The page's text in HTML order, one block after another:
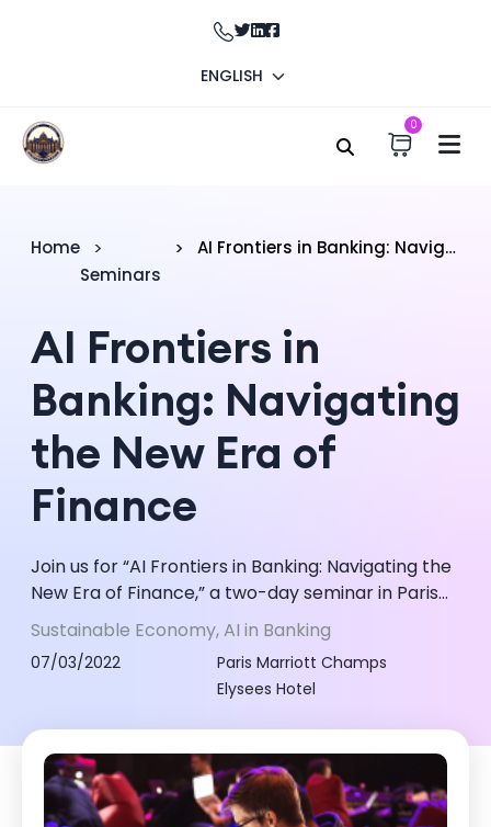
ENGLISH
0
Home
Seminars
AI Frontiers in Banking: Navigating the New Era of Finance
AI Frontiers in
Banking: Navigating
the New Era of
Finance
Join us for “AI Frontiers in Banking: Navigating the
New Era of Finance,” a two-day seminar in Paris
on 7-8 March 2022. Explore AI's transformative
impact on banking, fro...
Sustainable Economy, AI in Banking
07/03/2022
Paris Marriott Champs
Elysees Hotel